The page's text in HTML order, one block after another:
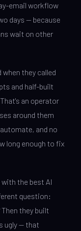
email workflow
days — because
wait on other
they called
and half-built
an operator
around them
and no
long enough to fix
with the best AI
question:
Then they built
ugly — that